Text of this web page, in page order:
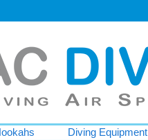
Diving Equipment